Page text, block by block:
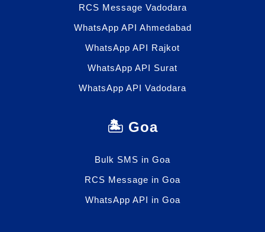
RCS Message Vadodara
WhatsApp API Ahmedabad
WhatsApp API Rajkot
WhatsApp API Surat
WhatsApp API Vadodara
🏝️ Goa
Bulk SMS in Goa
RCS Message in Goa
WhatsApp API in Goa